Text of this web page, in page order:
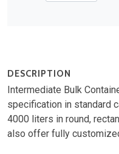
DESCRIPTION
Intermediate Bulk
specification in standard
4000 liters in round,
also offer fully